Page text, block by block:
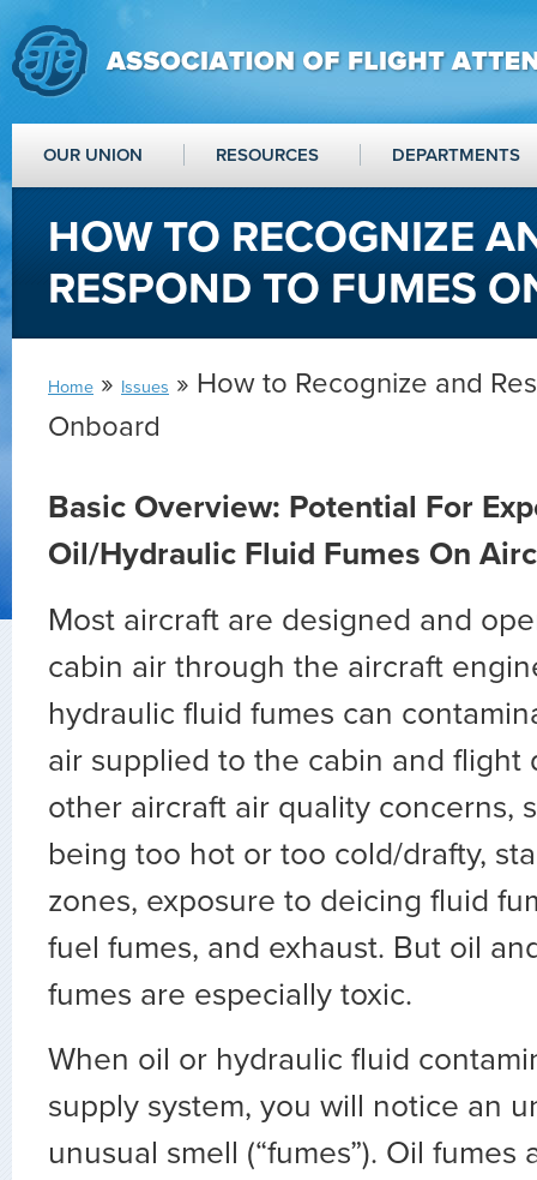
OUR UNION RESOURCES DEPARTMENTS
HOW TO RECOGNIZE
RESPOND TO FUMES
Home » Issues » How to Recognize and
Onboard
Basic Overview: Potential For
Oil/Hydraulic Fluid Fumes On
Most aircraft are designed and
cabin air through the aircraft
hydraulic fluid fumes can
air supplied to the cabin and flight
other aircraft air quality concerns,
being too hot or too cold/drafty,
zones, exposure to deicing fluid
fuel fumes, and exhaust. But oil
fumes are especially toxic.
When oil or hydraulic fluid
supply system, you will notice an
unusual smell (“fumes”). Oil fumes